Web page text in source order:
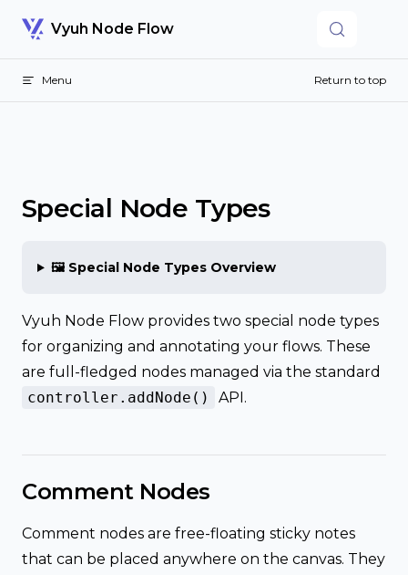
Skip to content
Vyuh Node Flow
Menu Return to top
Special Node Types
🖼️ Special Node Types Overview
Vyuh Node Flow provides two special node types
for organizing and annotating your flows. These
are full-fledged nodes managed via the standard
controller.addNode()
API.
Comment Nodes
Comment nodes are free-floating sticky notes
that can be placed anywhere on the canvas. They